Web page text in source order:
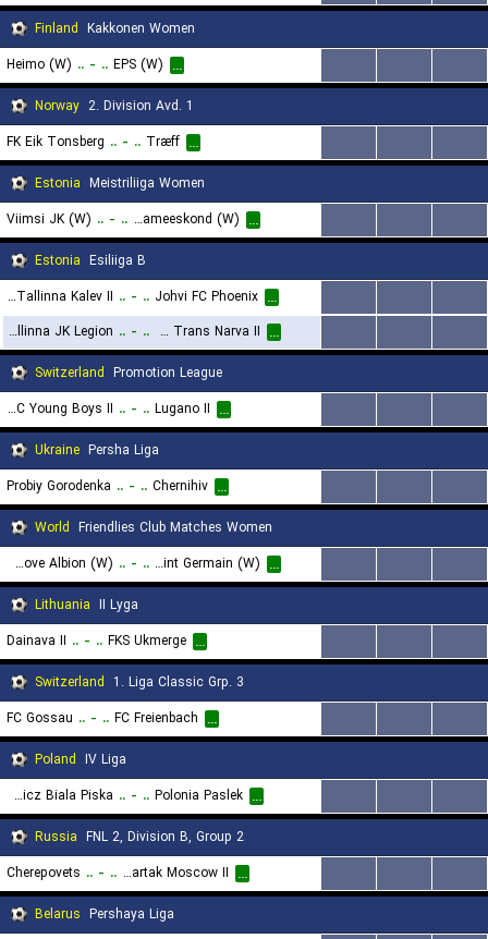
Finland Kakkonen Women
Heimo (W) .. - .. EPS (W) ...
Norway 2. Division Avd. 1
FK Eik Tonsberg .. - .. Træff ...
Estonia Meistriliiga Women
Viimsi JK (W) .. - .. Paide Linnameeskond (W) ...
Estonia Esiliiga B
JK Tallinna Kalev II
.. - .. Johvi FC Phoenix ...
Tallinna JK Legion
.. - .. JK Trans Narva II ...
Switzerland Promotion League
BSC Young Boys II
.. - .. Lugano II ...
Ukraine Persha Liga
Probiy Gorodenka .. - .. Chernihiv ...
World Friendlies Club Matches Women
Brighton & Hove Albion (W)
.. - .. Paris Saint Germain (W) ...
Lithuania II Lyga
Dainava II .. - .. FKS Ukmerge ...
Switzerland 1. Liga Classic Grp. 3
FC Gossau .. - .. FC Freienbach ...
Poland IV Liga
Mlks Znicz Biala Piska
.. - .. Polonia Paslek ...
Russia FNL 2, Division B, Group 2
Cherepovets .. - .. FK Spartak Moscow II ...
Belarus Pershaya Liga